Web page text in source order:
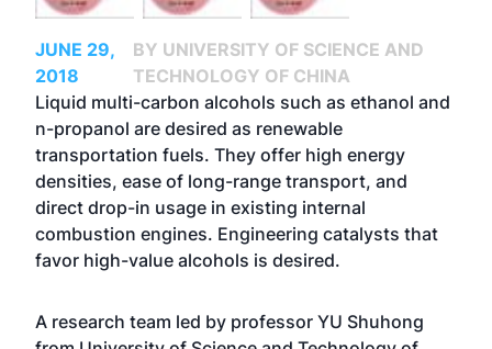
JUNE 29,
2018
BY UNIVERSITY OF SCIENCE AND
TECHNOLOGY OF CHINA
Liquid multi-carbon alcohols such as ethanol and
n-propanol are desired as renewable
transportation fuels. They offer high energy
densities, ease of long-range transport, and
direct drop-in usage in existing internal
combustion engines. Engineering catalysts that
favor high-value alcohols is desired.
A research team led by professor YU Shuhong